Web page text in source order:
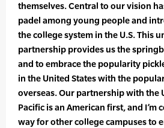
themselves. Central to our vision
padel among young people and
the college system in the U.S. This
partnership provides us the
and to embrace the popularity
in the United States with the
overseas. Our partnership with the
Pacific is an American first, and
way for other college campuses to